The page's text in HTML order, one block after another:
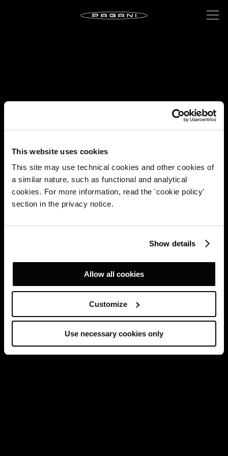
This website uses cookies
This site may use technical cookies and other cookies of
a similar nature, such as functional and analytical
cookies. For more information, read the 'cookie policy'
section in the privacy notice.
Show details
Allow all cookies
Customize
Use necessary cookies only